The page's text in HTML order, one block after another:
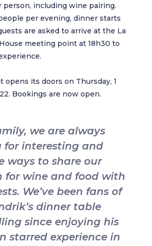
person, including wine pairing.
per evening, dinner starts
are asked to arrive at the La
meeting point at 18h30 to
opens its doors on Thursday, 1
Bookings are now open.
we are always
for interesting and
ways to share our
for wine and food with
We’ve been fans of
dinner table
since enjoying his
starred experience in